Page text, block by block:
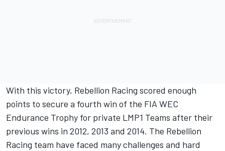
With this victory, Rebellion Racing scored enough
points to secure a fourth win of the FIA WEC
Endurance Trophy for private LMP1 Teams after their
previous wins in 2012, 2013 and 2014. The Rebellion
Racing team have faced many challenges and hard